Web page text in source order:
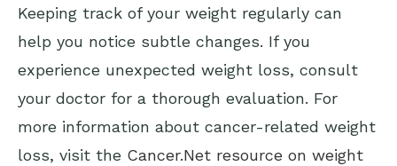
Keeping track of your weight regularly can
help you notice subtle changes. If you
experience unexpected weight loss, consult
your doctor for a thorough evaluation. For
more information about cancer-related weight
loss, visit the Cancer.Net resource on weight